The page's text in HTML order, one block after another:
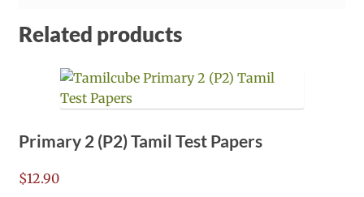
Related products
Primary 2 (P2) Tamil Test Papers
$12.90